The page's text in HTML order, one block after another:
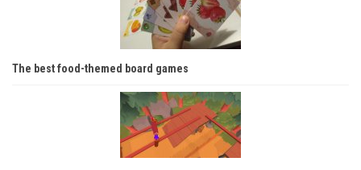
The best food-themed board games